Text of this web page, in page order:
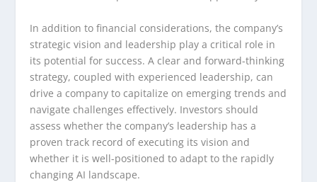
In addition to financial considerations, the company’s
strategic vision and leadership play a critical role in
its potential for success. A clear and forward-thinking
strategy, coupled with experienced leadership, can
drive a company to capitalize on emerging trends and
navigate challenges effectively. Investors should
assess whether the company’s leadership has a
proven track record of executing its vision and
whether it is well-positioned to adapt to the rapidly
changing AI landscape.